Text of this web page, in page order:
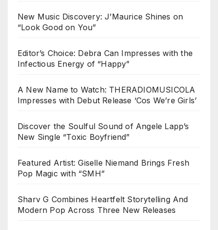
New Music Discovery: J’Maurice Shines on
“Look Good on You”
Editor’s Choice: Debra Can Impresses with the
Infectious Energy of “Happy”
A New Name to Watch: THERADIOMUSICOLA
Impresses with Debut Release ‘Cos We’re Girls’
Discover the Soulful Sound of Angele Lapp’s
New Single “Toxic Boyfriend”
Featured Artist: Giselle Niemand Brings Fresh
Pop Magic with “SMH”
Sharv G Combines Heartfelt Storytelling And
Modern Pop Across Three New Releases